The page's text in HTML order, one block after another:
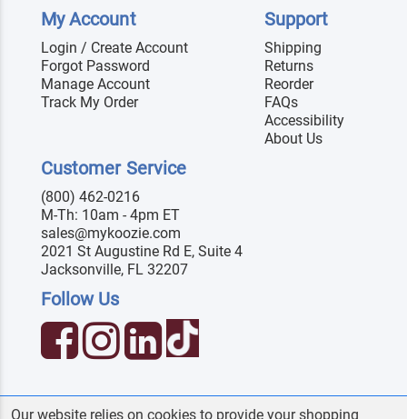
My Account
Login / Create Account
Forgot Password
Manage Account
Track My Order
Support
Shipping
Returns
Reorder
FAQs
Accessibility
About Us
Customer Service
(800) 462-0216
M-Th: 10am - 4pm ET
sales@mykoozie.com
2021 St Augustine Rd E, Suite 4
Jacksonville, FL 32207
Follow Us
Our website relies on cookies to provide your shopping